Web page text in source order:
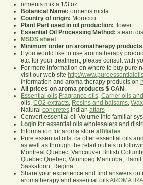
ormenis mixta 1/3 oz
Botanical Name: ormenis mixta
Country of origin: Morocco
Plant Part used in oil production: flower
Essential Oil Processing Method: steam
MSDS sheet
Minimum order on aromatherapy products
If you would like to use aromatherapy
etc. for your treatment, please consult with
For more information on where to buy pure
visit our web site http://
information and aroma therapy products on
All prices on aroma products $ CAN .
Essential oils,Fragrance oils, Carrier oils
oils, CO2 extracts, Resins and balsams,
Natural concretes,Indian attars
Convert essential oil Volume into familiar
Login for essential oils wholesalers and
Information for aroma store affiliates
Pure essential oils .ca offer essential oils
as well as through the retail outlets in
Montreal Quebec, Vancouver British
Quebec Quebec, Winnipeg Manitoba,
Saskatoon, Regina
Share your experience and find answers
aromatherapy and essential oils